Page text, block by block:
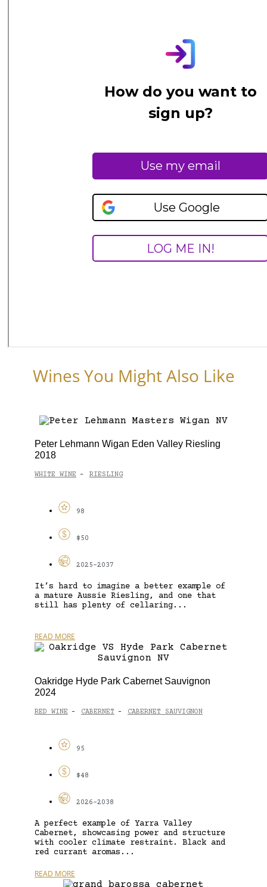
Wines You Might Also Like
Peter Lehmann Wigan Eden Valley Riesling
2018
WHITE WINE - RIESLING
98
$50
2025-2037
It’s hard to imagine a better example of
a mature Aussie Riesling, and one that
still has plenty of cellaring...
READ MORE
Oakridge Hyde Park Cabernet Sauvignon
2024
RED WINE - CABERNET - CABERNET SAUVIGNON
95
$48
2026-2038
A perfect example of Yarra Valley
Cabernet, showcasing power and structure
with cooler climate restraint. Black and
red currant aromas...
READ MORE